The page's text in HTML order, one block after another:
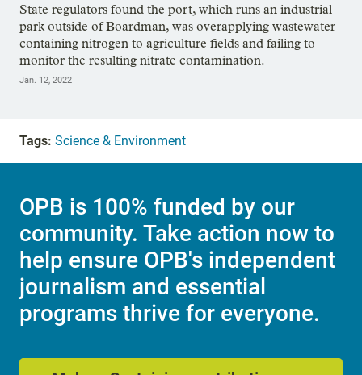
State regulators found the port, which runs an industrial
park outside of Boardman, was overapplying wastewater
containing nitrogen to agriculture fields and failing to
monitor the resulting nitrate contamination.
Jan. 12, 2022
Tags: Science & Environment
OPB is 100% funded by our
community. Take action now to
help ensure OPB's independent
journalism and essential
programs thrive for everyone.